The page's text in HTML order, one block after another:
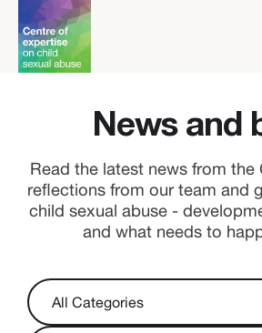
News and
Read the latest news from the
reflections from our team and
child sexual abuse -
and what needs to